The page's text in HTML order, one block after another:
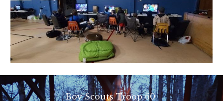
Boy Scouts Troop 60